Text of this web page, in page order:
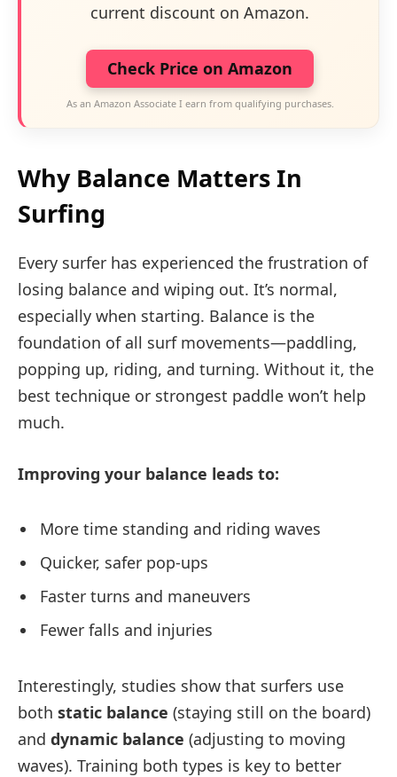
current discount on Amazon.
Check Price on Amazon
As an Amazon Associate I earn from qualifying purchases.
Why Balance Matters In
Surfing
Every surfer has experienced the frustration of
losing balance and wiping out. It’s normal,
especially when starting. Balance is the
foundation of all surf movements—paddling,
popping up, riding, and turning. Without it, the
best technique or strongest paddle won’t help
much.
Improving your balance leads to:
More time standing and riding waves
Quicker, safer pop-ups
Faster turns and maneuvers
Fewer falls and injuries
Interestingly, studies show that surfers use
both static balance (staying still on the board)
and dynamic balance (adjusting to moving
waves). Training both types is key to better